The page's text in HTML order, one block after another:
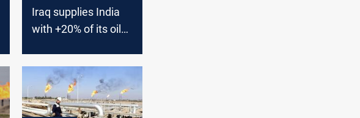
Iraq supplies India
with +20% of its oil